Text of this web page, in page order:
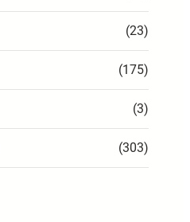
(23)
(175)
(3)
(303)